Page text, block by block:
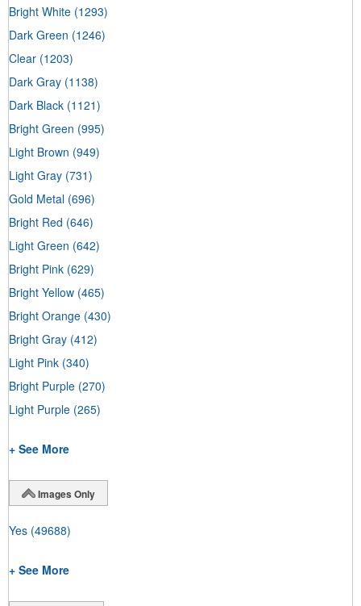
Bright White (1293)
Dark Green (1246)
Clear (1203)
Dark Gray (1138)
Dark Black (1121)
Bright Green (995)
Light Brown (949)
Light Gray (731)
Gold Metal (696)
Bright Red (646)
Light Green (642)
Bright Pink (629)
Bright Yellow (465)
Bright Orange (430)
Bright Gray (412)
Light Pink (340)
Bright Purple (270)
Light Purple (265)
+ See More
Images Only
Yes (49688)
+ See More